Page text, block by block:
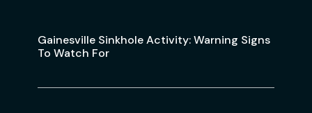
Gainesville Sinkhole Activity: Warning Signs
To Watch For